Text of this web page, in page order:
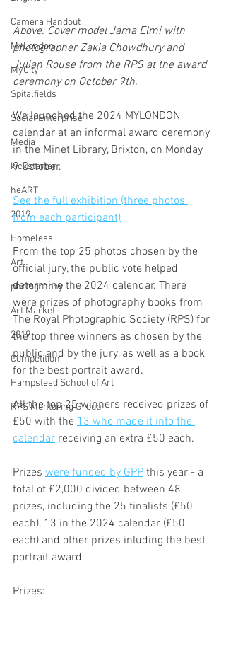
Camera Handout
MyLondon
MyCity
Spitalfields
Social Enterprise
Media
kickstarter
heART
2019
Homeless
Art
photography
Art Market
2019
Competition
Hampstead School of Art
RPS Mentoring Group
Above: Cover model Jama Elmi with
photographer Zakia Chowdhury and
Julian Rouse from the RPS at the award
ceremony on October 9th.
We launched the 2024 MYLONDON
calendar at an informal award ceremony
in the Minet Library, Brixton, on Monday
9 October.
See the full exhibition (three photos
from each participant)
From the top 25 photos chosen by the
official jury, the public vote helped
determine the 2024 calendar. There
were prizes of photography books from
The Royal Photographic Society (RPS) for
the top three winners as chosen by the
public and by the jury, as well as a book
for the best portrait award.
All the top 25 winners received prizes of
£50 with the 13 who made it into the
calendar receiving an extra £50 each.
Prizes were funded by GPP this year - a
total of £2,000 divided between 48
prizes, including the 25 finalists (£50
each), 13 in the 2024 calendar (£50
each) and other prizes inluding the best
portrait award.
Prizes: